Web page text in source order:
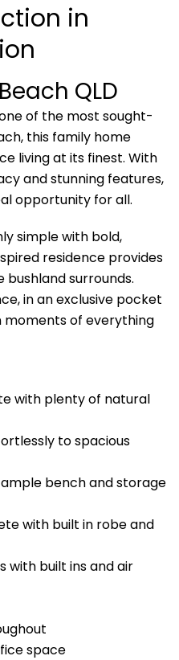
in
QLD
of the most sought-
this family home
living at its finest. With
and stunning features,
opportunity for all.
simple with bold,
residence provides
surrounds.
in an exclusive pocket
moments of everything
with plenty of natural
to spacious
bench and storage
with built in robe and
with built ins and air
space